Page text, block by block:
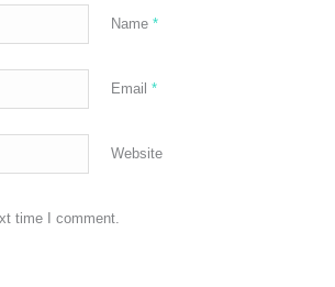
Name *
Email *
Website
time I comment.